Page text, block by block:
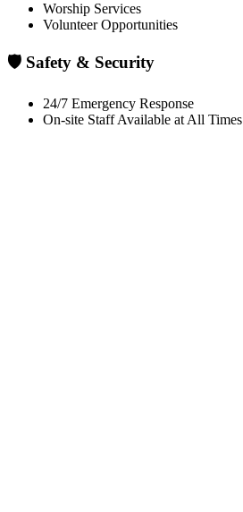
Worship Services
Volunteer Opportunities
🛡️ Safety & Security
24/7 Emergency Response
On-site Staff Available at All Times